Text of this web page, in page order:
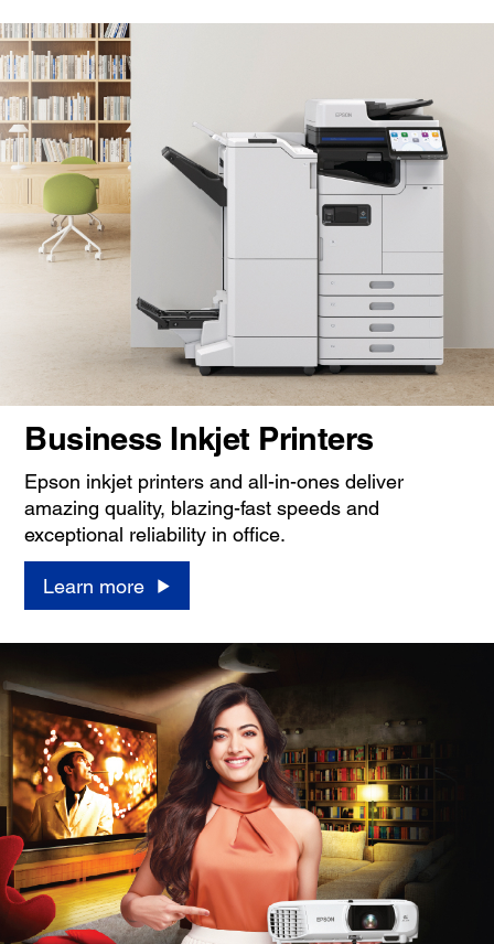
Business Inkjet Printers
Epson inkjet printers and all-in-ones deliver
amazing quality, blazing-fast speeds and
exceptional reliability in office.
Learn more